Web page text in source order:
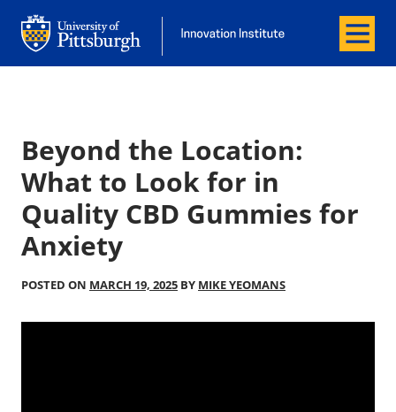
Office of Innovation and Entrepreneurship
Office of Innovation and
Menu
Beyond the Location:
What to Look for in
Quality CBD Gummies for
Anxiety
POSTED ON MARCH 19, 2025 BY MIKE YEOMANS